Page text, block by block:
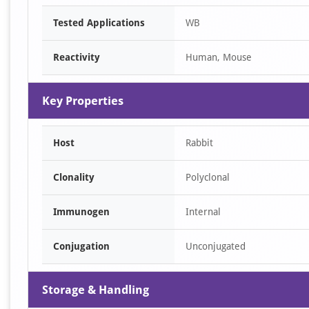
Item
Tested Applications WB
Reactivity Human, Mouse
Key Properties
Host Rabbit
Clonality Polyclonal
Immunogen Internal
Conjugation Unconjugated
Storage & Handling